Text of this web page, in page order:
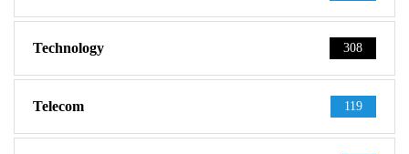
Technology 308
Telecom 119